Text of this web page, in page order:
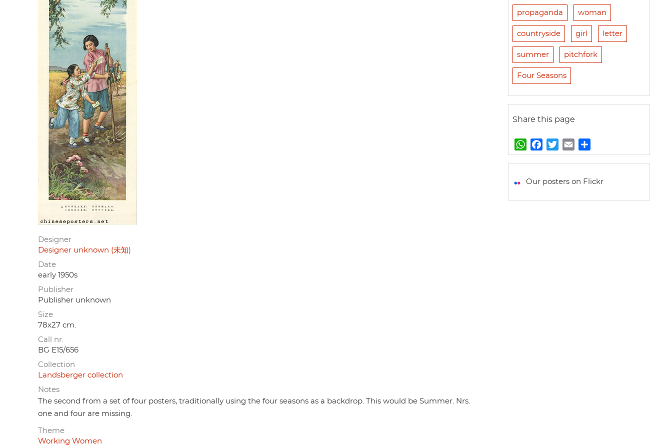
Designer
Designer unknown (未知)
Date
early 1950s
Publisher
Publisher unknown
Size
78x27 cm.
Call nr.
BG E15/656
Collection
Landsberger collection
Notes
The second from a set of four posters, traditionally using the four seasons as a backdrop. This would be Summer. Nrs.
one and four are missing.
Theme
Working Women
propaganda woman
countryside girl letter
summer pitchfork
Four Seasons
Share this page
W
h
t
A
a
e
o
w
t
e
m
i
h
r
Our posters on Flickr